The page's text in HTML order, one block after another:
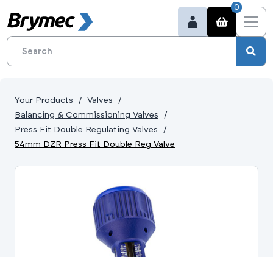
0
Your Products
Valves
Balancing & Commissioning Valves
Press Fit Double Regulating Valves
54mm DZR Press Fit Double Reg Valve